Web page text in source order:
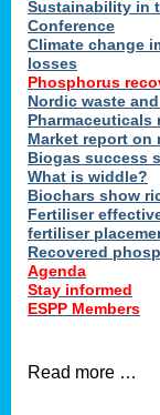
Sustainability in
Conference
Climate change
losses
Phosphorus
Nordic waste
Market report on
Biogas success
What is widdle?
Biochars show
Fertiliser
fertiliser
Recovered
Agenda
Stay informed
ESPP Members
Read more …